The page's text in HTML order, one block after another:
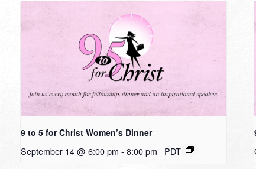
9 to 5 for Christ Women’s Dinner
September 14 @ 6:00 pm - 8:00 pm PDT